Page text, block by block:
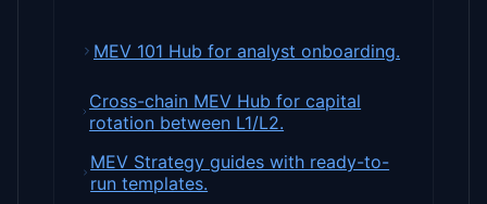
MEV 101 Hub for analyst onboarding.
Cross-chain MEV Hub for capital
rotation between L1/L2.
MEV Strategy guides with ready-to-
run templates.